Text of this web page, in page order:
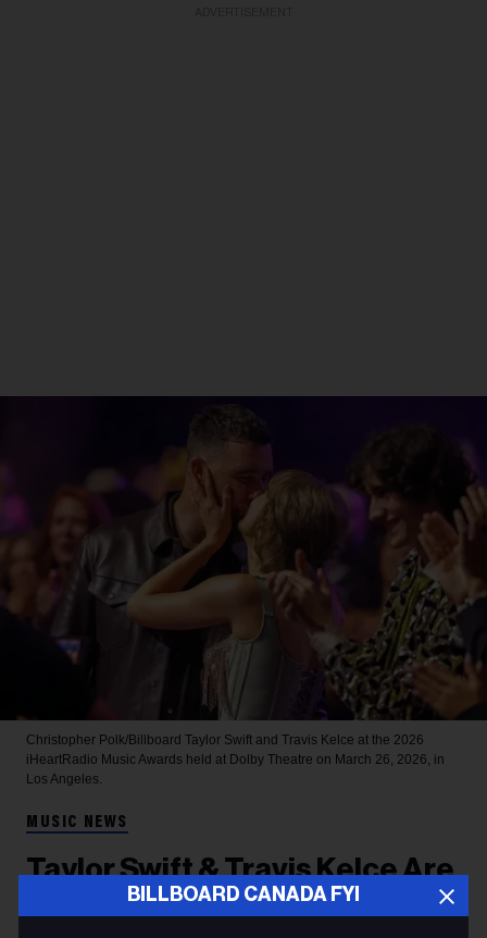
BILLBOARD CANADA FYI
Christopher Polk/Billboard Taylor Swift and Travis Kelce at the 2026
iHeartRadio Music Awards held at Dolby Theatre on March 26, 2026, in
Los Angeles.
MUSIC NEWS
Taylor Swift & Travis Kelce Are
Married